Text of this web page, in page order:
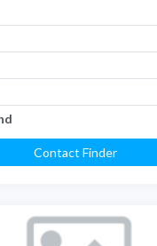
Contact Finder